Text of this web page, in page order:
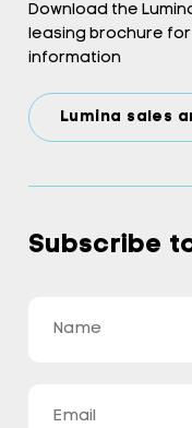
Download the
leasing brochure
information
Lumina sales
Subscribe